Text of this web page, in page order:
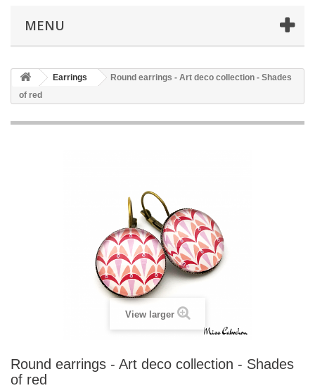
MENU
Earrings
Round earrings - Art deco collection - Shades
of red
View larger
Round earrings - Art deco collection - Shades
of red